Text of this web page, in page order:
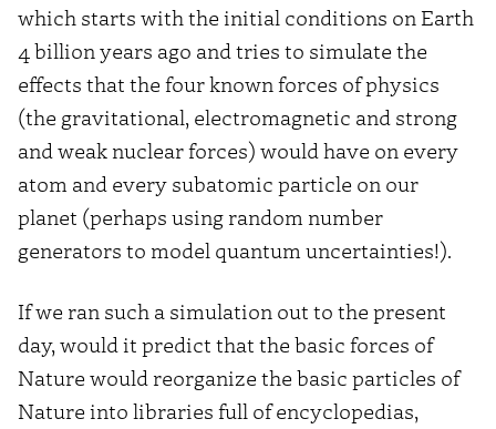
which starts with the initial conditions on Earth
4 billion years ago and tries to simulate the
effects that the four known forces of physics
(the gravitational, electromagnetic and strong
and weak nuclear forces) would have on every
atom and every subatomic particle on our
planet (perhaps using random number
generators to model quantum uncertainties!).
If we ran such a simulation out to the present
day, would it predict that the basic forces of
Nature would reorganize the basic particles of
Nature into libraries full of encyclopedias,